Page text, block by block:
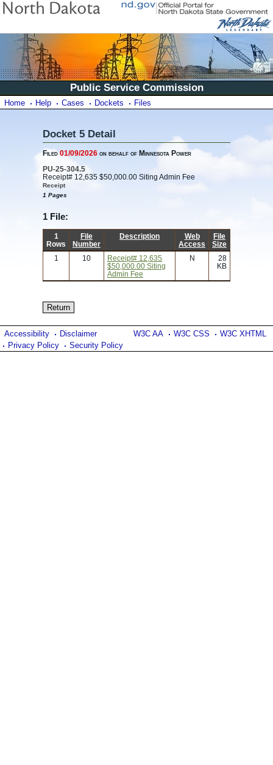
Public Service Commission
Home Help Cases Dockets Files
Docket 5 Detail
Filed01/09/2026 on behalf of Minnesota Power
PU-25-304.5
Receipt# 12,635 $50,000.00 Siting Admin Fee
Receipt
1 Pages
1 File:
1
Rows
File
Number
Description
Web
Access
File
Size
1
10
Receipt# 12,635
$50,000.00 Siting
Admin Fee
N
28
KB
W3C AA W3C CSS W3C XHTML
Accessibility
Disclaimer
Privacy Policy
Security Policy